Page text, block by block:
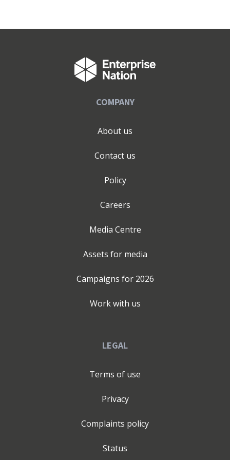
COMPANY
About us
Contact us
Policy
Careers
Media Centre
Assets for media
Campaigns for 2026
Work with us
LEGAL
Terms of use
Privacy
Complaints policy
Status